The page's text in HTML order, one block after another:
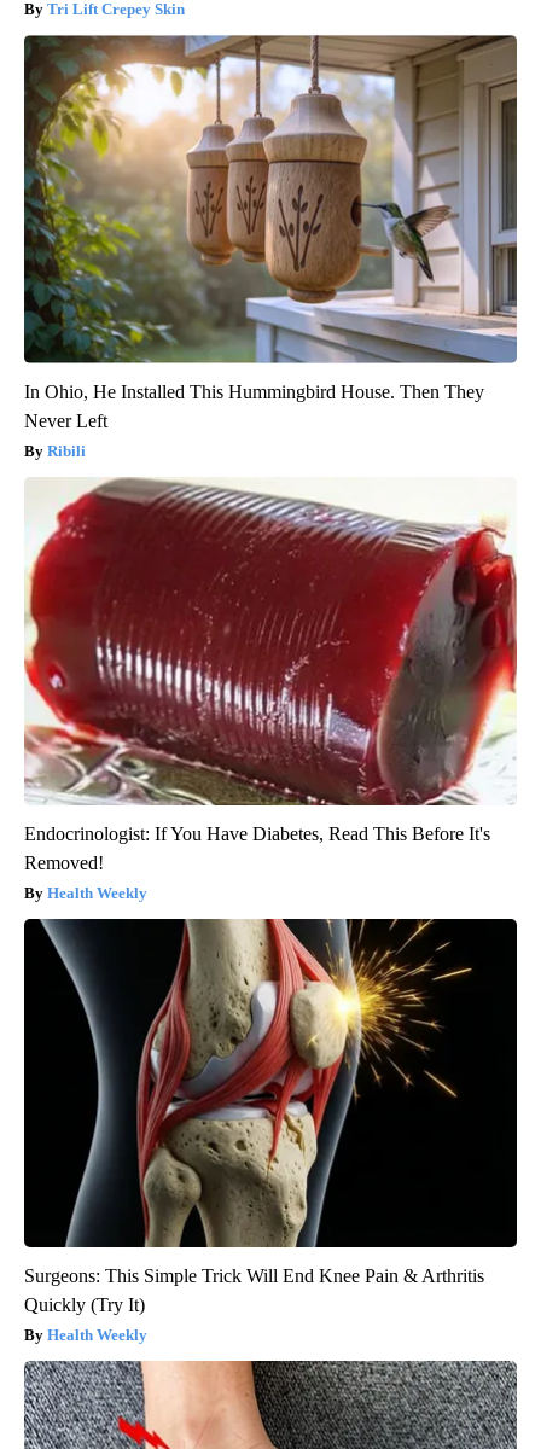
Tri Lift Crepey Skin
In Ohio, He Installed This Hummingbird House. Then They
Never Left
Ribili
Endocrinologist: If You Have Diabetes, Read This Before It's
Removed!
Health Weekly
Surgeons: This Simple Trick Will End Knee Pain & Arthritis
Quickly (Try It)
Health Weekly